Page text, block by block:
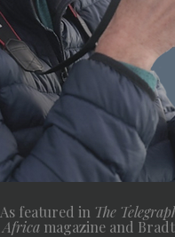
As featured in The
Africa magazine and